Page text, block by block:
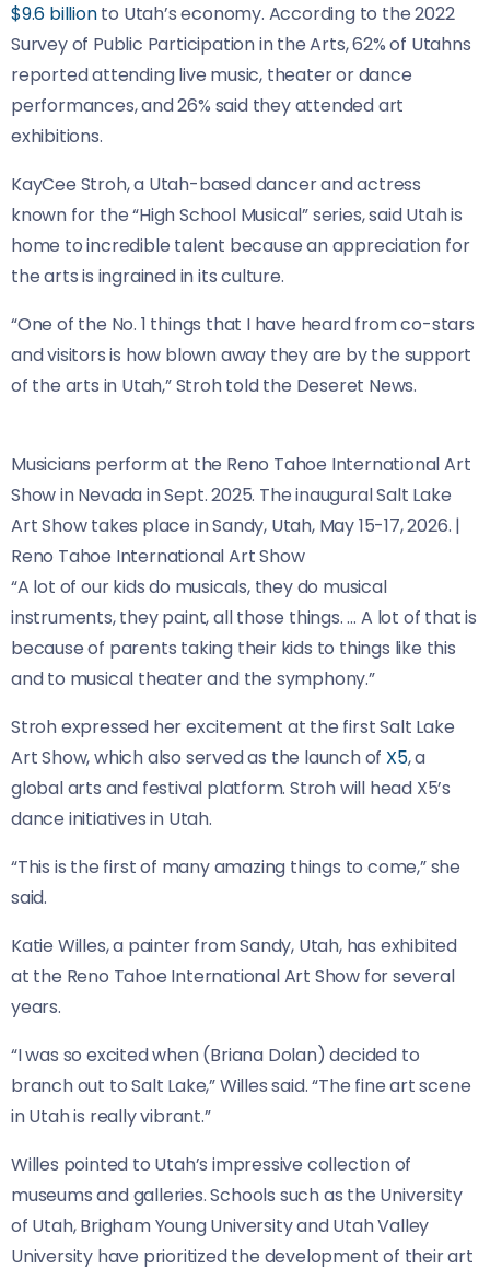
$9.6 billionto Utah’s economy. According to the 2022
Survey of Public Participation in the Arts, 62% of Utahns
reported attending live music, theater or dance
performances, and 26% said they attended art
exhibitions.
KayCee Stroh, a Utah-based dancer and actress
known for the “High School Musical” series, said Utah is
home to incredible talent because an appreciation for
the arts is ingrained in its culture.
“One of the No. 1 things that I have heard from co-stars
and visitors is how blown away they are by the support
of the arts in Utah,” Stroh told the Deseret News.
Musicians perform at the Reno Tahoe International Art
Show in Nevada in Sept. 2025. The inaugural Salt Lake
Art Show takes place in Sandy, Utah, May 15-17, 2026. |
Reno Tahoe International Art Show
“A lot of our kids do musicals, they do musical
instruments, they paint, all those things. … A lot of that is
because of parents taking their kids to things like this
and to musical theater and the symphony.”
Stroh expressed her excitement at the first Salt Lake
Art Show, which also served as the launch of X5, a
global arts and festival platform. Stroh will head X5’s
dance initiatives in Utah.
“This is the first of many amazing things to come,” she
said.
Katie Willes, a painter from Sandy, Utah, has exhibited
at the Reno Tahoe International Art Show for several
years.
“I was so excited when (Briana Dolan) decided to
branch out to Salt Lake,” Willes said. “The fine art scene
in Utah is really vibrant.”
Willes pointed to Utah’s impressive collection of
museums and galleries. Schools such as the University
of Utah, Brigham Young University and Utah Valley
University have prioritized the development of their art